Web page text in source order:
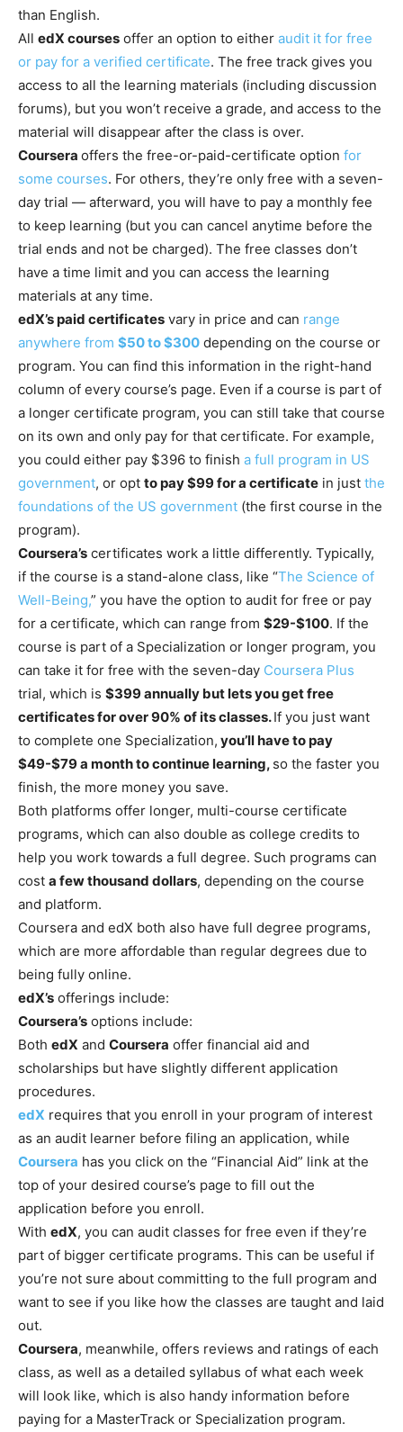
than English.
All edX courses offer an option to either audit it for free
or pay for a verified certificate. The free track gives you
access to all the learning materials (including discussion
forums), but you won’t receive a grade, and access to the
material will disappear after the class is over.
Coursera offers the free-or-paid-certificate option for
some courses. For others, they’re only free with a seven-
day trial — afterward, you will have to pay a monthly fee
to keep learning (but you can cancel anytime before the
trial ends and not be charged). The free classes don’t
have a time limit and you can access the learning
materials at any time.
edX’s paid certificates vary in price and can range
anywhere from $50 to $300 depending on the course or
program. You can find this information in the right-hand
column of every course’s page. Even if a course is part of
a longer certificate program, you can still take that course
on its own and only pay for that certificate. For example,
you could either pay $396 to finish a full program in US
government, or opt to pay $99 for a certificate in just the
foundations of the US government (the first course in the
program).
Coursera’s certificates work a little differently. Typically,
if the course is a stand-alone class, like “The Science of
Well-Being,” you have the option to audit for free or pay
for a certificate, which can range from $29-$100. If the
course is part of a Specialization or longer program, you
can take it for free with the seven-day Coursera Plus
trial, which is $399 annually but lets you get free
certificates for over 90% of its classes.If you just want
to complete one Specialization, you’ll have to pay
$49-$79 a month to continue learning, so the faster you
finish, the more money you save.
Both platforms offer longer, multi-course certificate
programs, which can also double as college credits to
help you work towards a full degree. Such programs can
cost a few thousand dollars, depending on the course
and platform.
Coursera and edX both also have full degree programs,
which are more affordable than regular degrees due to
being fully online.
edX’s offerings include:
Coursera’s options include:
Both edX and Coursera offer financial aid and
scholarships but have slightly different application
procedures.
edX requires that you enroll in your program of interest
as an audit learner before filing an application, while
Coursera has you click on the “Financial Aid” link at the
top of your desired course’s page to fill out the
application before you enroll.
With edX, you can audit classes for free even if they’re
part of bigger certificate programs. This can be useful if
you’re not sure about committing to the full program and
want to see if you like how the classes are taught and laid
out.
Coursera, meanwhile, offers reviews and ratings of each
class, as well as a detailed syllabus of what each week
will look like, which is also handy information before
paying for a MasterTrack or Specialization program.